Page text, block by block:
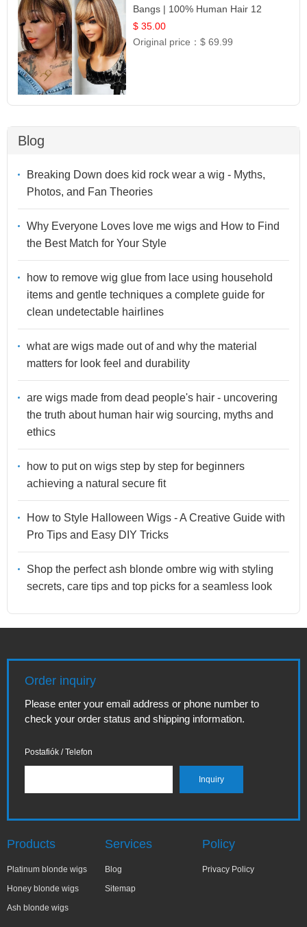
Bangs | 100% Human Hair 12
$ 35.00
Original price：$ 69.99
Blog
Breaking Down does kid rock wear a wig - Myths,
Photos, and Fan Theories
Why Everyone Loves love me wigs and How to Find
the Best Match for Your Style
how to remove wig glue from lace using household
items and gentle techniques a complete guide for
clean undetectable hairlines
what are wigs made out of and why the material
matters for look feel and durability
are wigs made from dead people's hair - uncovering
the truth about human hair wig sourcing, myths and
ethics
how to put on wigs step by step for beginners
achieving a natural secure fit
How to Style Halloween Wigs - A Creative Guide with
Pro Tips and Easy DIY Tricks
Shop the perfect ash blonde ombre wig with styling
secrets, care tips and top picks for a seamless look
Order inquiry
Please enter your email address or phone number to
check your order status and shipping information.
Postafiók / Telefon
Products
Platinum blonde wigs
Honey blonde wigs
Ash blonde wigs
Services
Blog
Sitemap
Policy
Privacy Policy